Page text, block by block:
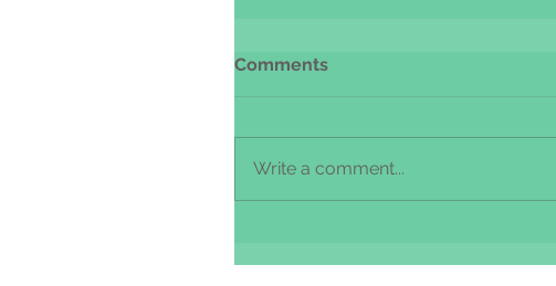
Comments
Write a comment...